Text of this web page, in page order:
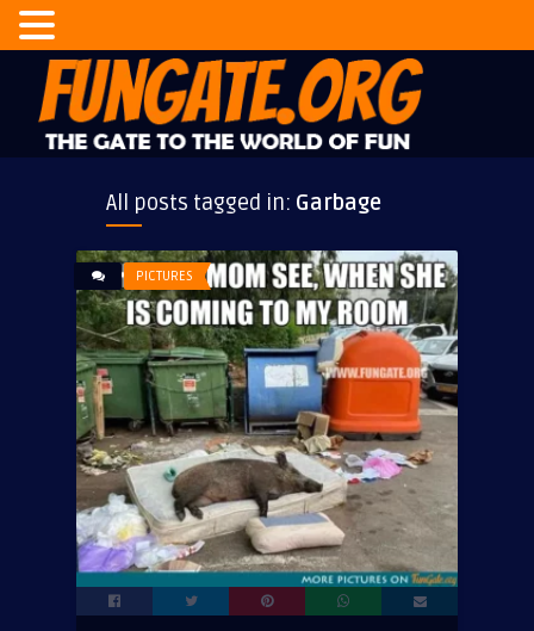
All posts tagged in: Garbage
PICTURES